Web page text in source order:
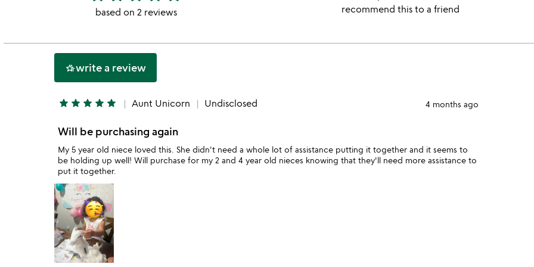
stars
based on 2 reviews
recommend this to a friend
hotel_classwrite a review
star star star star star Aunt Unicorn Undisclosed 4 months ago
Will be purchasing again
My 5 year old niece loved this. She didn't need a whole lot of assistance putting it together and it seems to
be holding up well! Will purchase for my 2 and 4 year old nieces knowing that they'll need more assistance to
put it together.